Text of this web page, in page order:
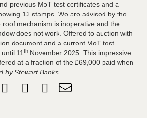
previous MoT test certificates and a
13 stamps. We are advised by the
roof mechanism is inoperative and the
does not work. Offered to auction with
document and a current MoT test
11 th November 2025. This impressive
at a fraction of the £69,000 paid when
by Stewart Banks.